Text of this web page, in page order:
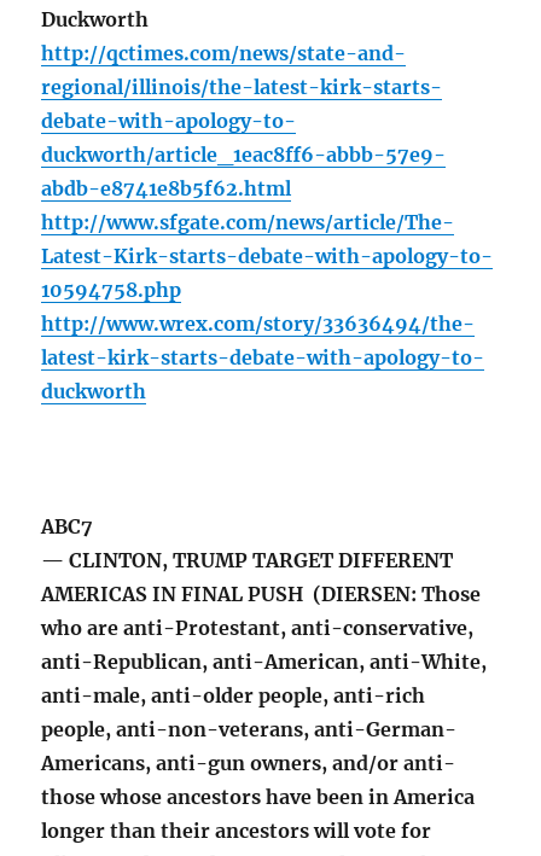
Duckworth
http://qctimes.com/news/state-and-
regional/illinois/the-latest-kirk-starts-
debate-with-apology-to-
duckworth/article_1eac8ff6-abbb-57e9-
abdb-e8741e8b5f62.html
http://www.sfgate.com/news/article/The-
Latest-Kirk-starts-debate-with-apology-to-
10594758.php
http://www.wrex.com/story/33636494/the-
latest-kirk-starts-debate-with-apology-to-
duckworth
ABC7
— CLINTON, TRUMP TARGET DIFFERENT
AMERICAS IN FINAL PUSH (DIERSEN: Those
who are anti-Protestant, anti-conservative,
anti-Republican, anti-American, anti-White,
anti-male, anti-older people, anti-rich
people, anti-non-veterans, anti-German-
Americans, anti-gun owners, and/or anti-
those whose ancestors have been in America
longer than their ancestors will vote for